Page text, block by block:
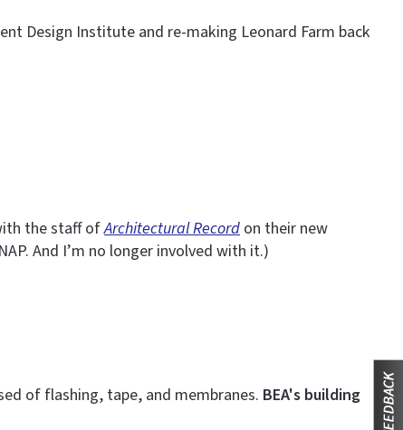
Design Institute and re-making Leonard Farm back
the staff ofArchitectural Record on their new
And I’m no longer involved with it.)
of flashing, tape, and membranes. BEA's building